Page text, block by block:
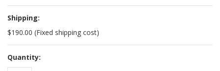
Shipping:
$190.00 (Fixed shipping cost)
Quantity: